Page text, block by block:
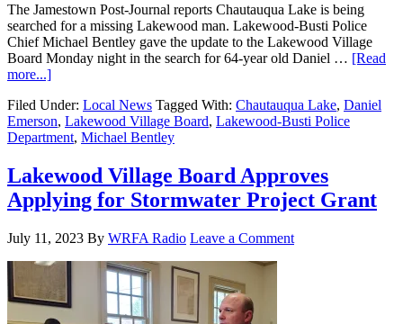
The Jamestown Post-Journal reports Chautauqua Lake is being
searched for a missing Lakewood man. Lakewood-Busti Police
Chief Michael Bentley gave the update to the Lakewood Village
Board Monday night in the search for 64-year old Daniel … [Read
more...]
Filed Under: Local News Tagged With: Chautauqua Lake, Daniel
Emerson, Lakewood Village Board, Lakewood-Busti Police
Department, Michael Bentley
Lakewood Village Board Approves
Applying for Stormwater Project Grant
July 11, 2023 By WRFA Radio Leave a Comment